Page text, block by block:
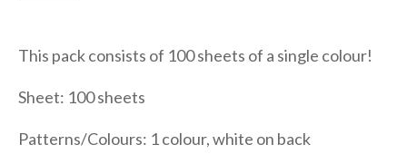
This pack consists of 100 sheets of a single colour!
Sheet: 100 sheets
Patterns/Colours: 1 colour, white on back